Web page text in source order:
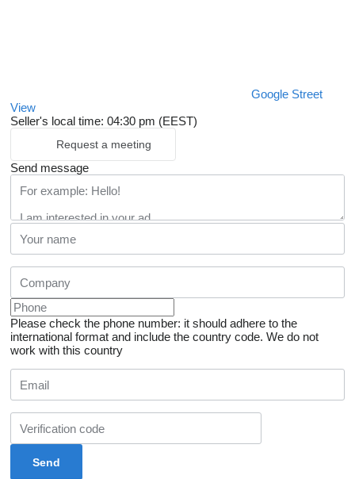
Google Street
View
Seller's local time: 04:30 pm (EEST)
Request a meeting
Send message
Please check the phone number: it should adhere to the
international format and include the country code. We do not
work with this country